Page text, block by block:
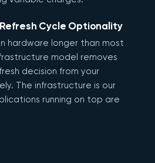
Cycle Optionality
hardware longer than most
model removes
decision from your
The infrastructure is our
running on top are